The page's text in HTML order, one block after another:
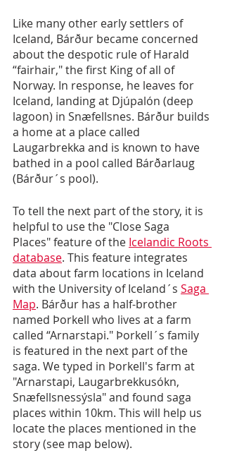
Like many other early settlers of
Iceland, Bárður became concerned
about the despotic rule of Harald
“fairhair," the first King of all of
Norway. In response, he leaves for
Iceland, landing at Djúpalón (deep
lagoon) in Snæfellsnes. Bárður builds
a home at a place called
Laugarbrekka and is known to have
bathed in a pool called Bárðarlaug
(Bárður´s pool).
To tell the next part of the story, it is
helpful to use the "Close Saga
Places" feature of the Icelandic Roots
database. This feature integrates
data about farm locations in Iceland
with the University of Iceland´s Saga
Map. Bárður has a half-brother
named Þorkell who lives at a farm
called “Arnarstapi." Þorkell´s family
is featured in the next part of the
saga. We typed in Þorkell's farm at
"Arnarstapi, Laugarbrekkusókn,
Snæfellsnessýsla" and found saga
places within 10km. This will help us
locate the places mentioned in the
story (see map below).